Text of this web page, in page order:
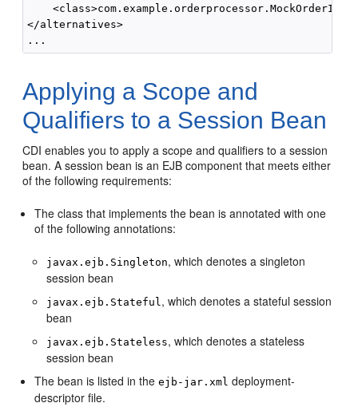
</alternatives>
Applying a Scope and
Qualifiers to a Session Bean
CDI enables you to apply a scope and qualifiers to a session
bean. A session bean is an EJB component that meets either
of the following requirements:
The class that implements the bean is annotated with one
of the following annotations:
javax.ejb.Singleton, which denotes a singleton
session bean
javax.ejb.Stateful, which denotes a stateful session
bean
javax.ejb.Stateless, which denotes a stateless
session bean
The bean is listed in theejb-jar.xml deployment-
descriptor file.